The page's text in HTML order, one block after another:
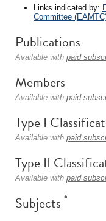
Links indicated by:
Committee
Publications
Available with paid
Members
Available with paid
Type I
Available with paid
Type II
Available with paid
Subjects *